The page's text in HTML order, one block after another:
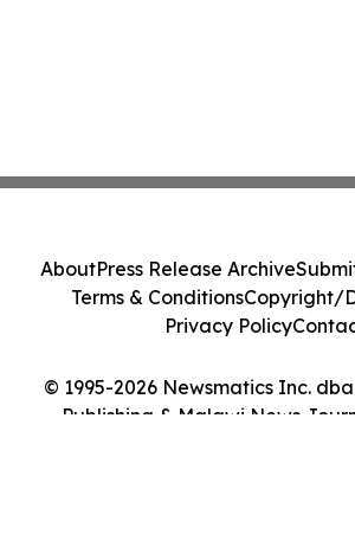
© 1995-2026 Newsmatics Inc.
Publishing & Malawi News
AboutPress Release Archive
Terms & ConditionsCopyright/
Privacy Policy